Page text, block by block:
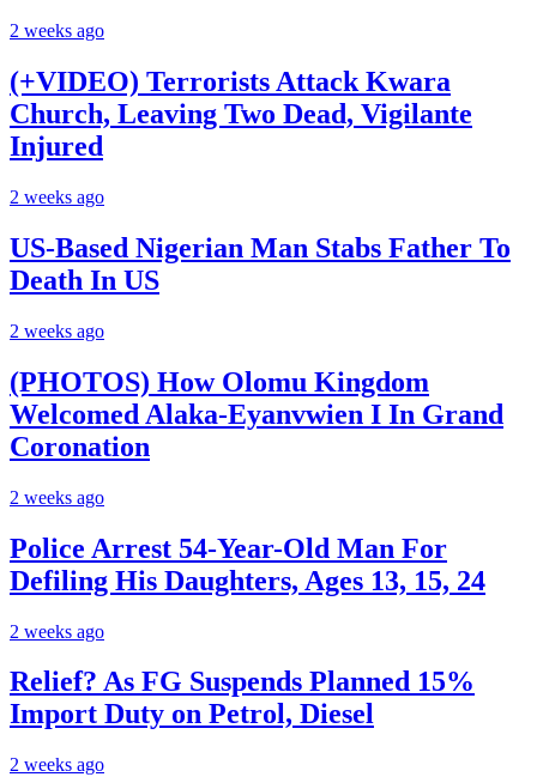
2 weeks ago
(+VIDEO) Terrorists Attack Kwara
Church, Leaving Two Dead, Vigilante
Injured
2 weeks ago
US-Based Nigerian Man Stabs Father To
Death In US
2 weeks ago
(PHOTOS) How Olomu Kingdom
Welcomed Alaka-Eyanvwien I In Grand
Coronation
2 weeks ago
Police Arrest 54-Year-Old Man For
Defiling His Daughters, Ages 13, 15, 24
2 weeks ago
Relief? As FG Suspends Planned 15%
Import Duty on Petrol, Diesel
2 weeks ago